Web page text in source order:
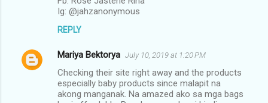
Ig: @jahzanonymous
REPLY
Mariya Bektorya July 10, 2019 at 1:20 PM
Checking their site right away and the products
especially baby products since malapit na
akong manganak. Na amazed ako sa mga bags